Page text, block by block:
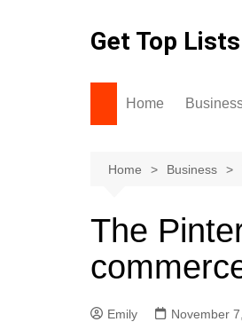
Get Top Lists
Home
Home Business
The
Emily November